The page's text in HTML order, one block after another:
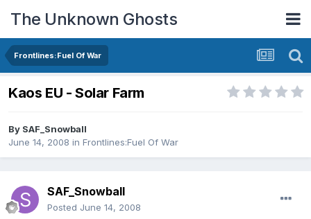
The Unknown Ghosts
Frontlines:Fuel Of War
Kaos EU - Solar Farm
By SAF_Snowball
June 14, 2008 in Frontlines:Fuel Of War
SAF_Snowball
Posted June 14, 2008